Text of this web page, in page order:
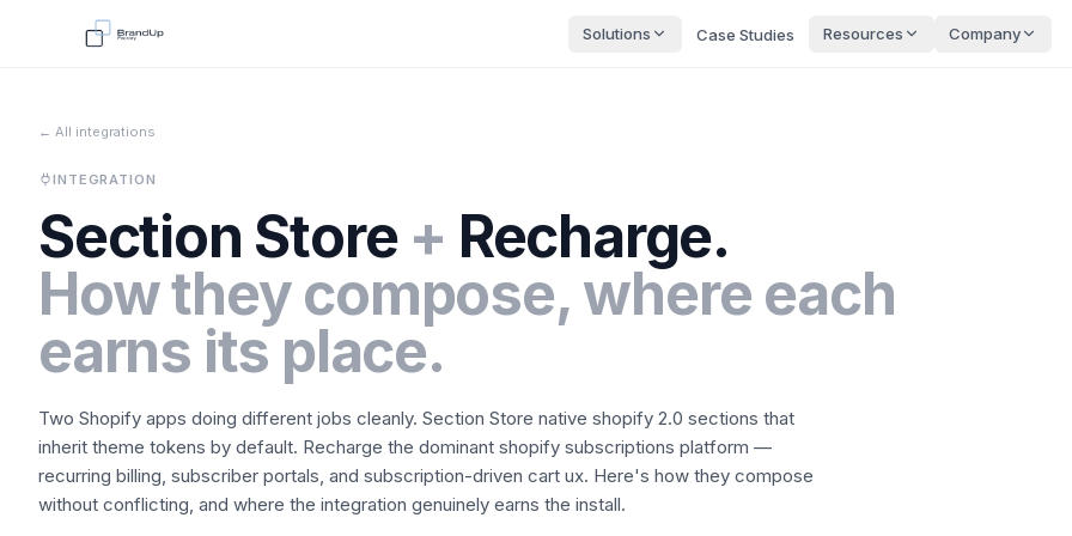
Solutions Case Studies Resources Company
← All integrations
INTEGRATION
Section Store + Recharge.
How they compose, where each
earns its place.
Two Shopify apps doing different jobs cleanly. Section Store native shopify 2.0 sections that
inherit theme tokens by default. Recharge the dominant shopify subscriptions platform —
recurring billing, subscriber portals, and subscription-driven cart ux. Here's how they compose
without conflicting, and where the integration genuinely earns the install.